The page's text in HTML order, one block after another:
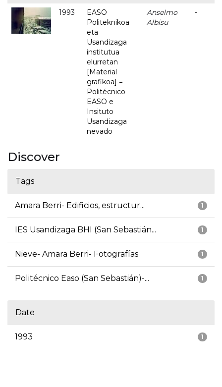
1993
EASO
Politeknikoa
eta
Usandizaga
institutua
elurretan
[Material
grafikoa] =
Politécnico
EASO e
Insituto
Usandizaga
nevado
Anselmo
Albisu
-
Discover
Tags
1
Amara Berri- Edificios, estructur...
1
IES Usandizaga BHI (San Sebastián...
1
Nieve- Amara Berri- Fotografías
1
Politécnico Easo (San Sebastián)-...
Date
1
1993